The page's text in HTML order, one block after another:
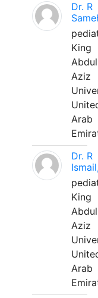
Dr. R
King
Abdul
Aziz
Arab
Dr. R
King
Abdul
Aziz
Arab